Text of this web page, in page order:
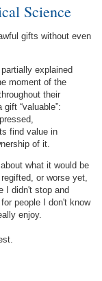
Science
gifts without even
explained
moment of the
their
“valuable”:
find value in
of it.
what it would be
or worse yet,
I didn't stop and
people I don't know
enjoy.